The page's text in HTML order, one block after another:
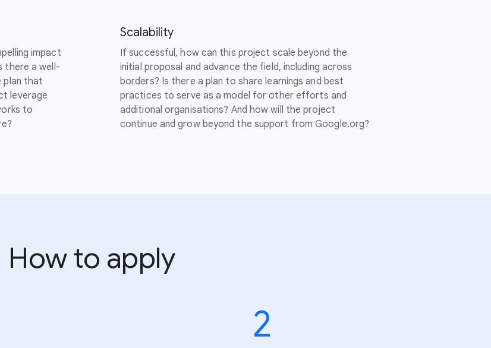
impact
there a well-
plan that
leverage
to
Scalability
If successful, how can this project scale beyond the
initial proposal and advance the field, including across
borders? Is there a plan to share learnings and best
practices to serve as a model for other efforts and
additional organisations? And how will the project
continue and grow beyond the support from Google.org?
How to apply
2